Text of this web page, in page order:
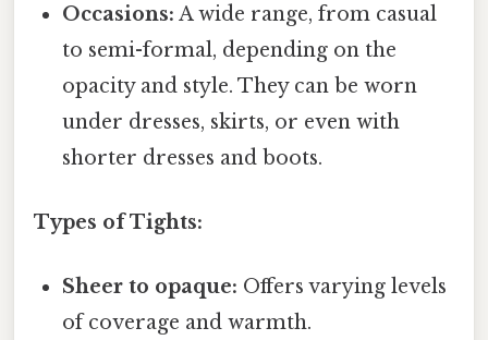
Occasions: A wide range, from casual
to semi-formal, depending on the
opacity and style. They can be worn
under dresses, skirts, or even with
shorter dresses and boots.
Types of Tights:
Sheer to opaque: Offers varying levels
of coverage and warmth.